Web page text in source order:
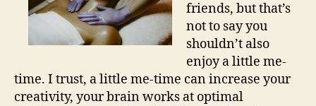
friends, but that’s
not to say you
shouldn’t also
enjoy a little me-
time. I trust, a little me-time can increase your
creativity, your brain works at optimal